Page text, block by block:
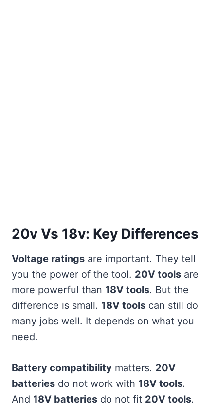
20v Vs 18v: Key Differences
Voltage ratings are important. They tell
you the power of the tool. 20V tools are
more powerful than 18V tools. But the
difference is small. 18V tools can still do
many jobs well. It depends on what you
need.
Battery compatibility matters. 20V
batteries do not work with 18V tools.
And 18V batteries do not fit 20V tools.